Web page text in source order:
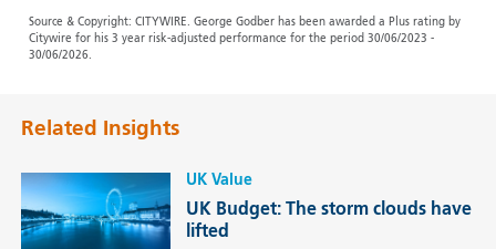
Source & Copyright: CITYWIRE. George Godber has been awarded a Plus rating by
Citywire for his 3 year risk-adjusted performance for the period 30/06/2023 -
30/06/2026.
Related Insights
UK Value
UK Budget: The storm clouds have
lifted